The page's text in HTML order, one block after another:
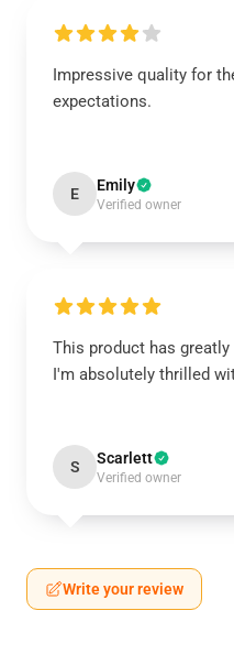
Impressive quality for
expectations.
E Emily
Verified owner
This product has
I'm absolutely thrilled
S Scarlett
Verified owner
Write your review